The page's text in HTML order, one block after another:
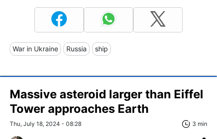
War in Ukraine Russia ship
Massive asteroid larger than Eiffel
Tower approaches Earth
Thu, July 18, 2024 - 08:28 3 min